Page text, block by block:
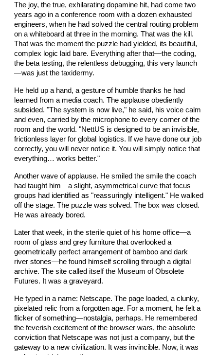
The joy, the true, exhilarating dopamine hit, had come two
years ago in a conference room with a dozen exhausted
engineers, when he had solved the central routing problem
on a whiteboard at three in the morning. That was the kill.
That was the moment the puzzle had yielded, its beautiful,
complex logic laid bare. Everything after that—the coding,
the beta testing, the relentless debugging, this very launch
—was just the taxidermy.
He held up a hand, a gesture of humble thanks he had
learned from a media coach. The applause obediently
subsided. "The system is now live," he said, his voice calm
and even, carried by the microphone to every corner of the
room and the world. "NettUS is designed to be an invisible,
frictionless layer for global logistics. If we have done our job
correctly, you will never notice it. You will simply notice that
everything… works better."
Another wave of applause. He smiled the smile the coach
had taught him—a slight, asymmetrical curve that focus
groups had identified as "reassuringly intelligent." He walked
off the stage. The puzzle was solved. The box was closed.
He was already bored.
Later that week, in the sterile quiet of his home office—a
room of glass and grey furniture that overlooked a
geometrically perfect arrangement of bamboo and dark
river stones—he found himself scrolling through a digital
archive. The site called itself the Museum of Obsolete
Futures. It was a graveyard.
He typed in a name: Netscape. The page loaded, a clunky,
pixelated relic from a forgotten age. For a moment, he felt a
flicker of something—nostalgia, perhaps. He remembered
the feverish excitement of the browser wars, the absolute
conviction that Netscape was not just a company, but the
gateway to a new civilization. It was invincible. Now, it was